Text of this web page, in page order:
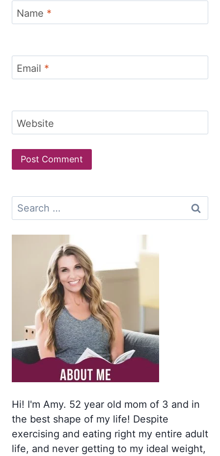
Name *
Email *
Website
Search
for:
Hi! I'm Amy. 52 year old mom of 3 and in
the best shape of my life! Despite
exercising and eating right my entire adult
life, and never getting to my ideal weight,